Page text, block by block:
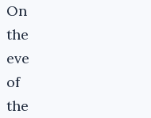
On
the
eve
of
the